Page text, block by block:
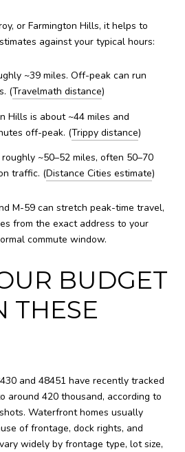
or Farmington Hills, it helps to
against your typical hours:
~39 miles. Off-peak can run
(Travelmath distance)
Hills is about ~44 miles and
off-peak. (Trippy distance)
~50–52 miles, often 50–70
traffic. (Distance Cities estimate)
M-59 can stretch peak-time travel,
from the exact address to your
commute window.
BUDGET
THESE
and 48451 have recently tracked
around 420 thousand, according to
Waterfront homes usually
of frontage, dock rights, and
widely by frontage type, lot size,